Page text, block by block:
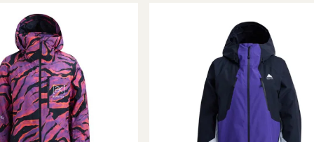
Women's